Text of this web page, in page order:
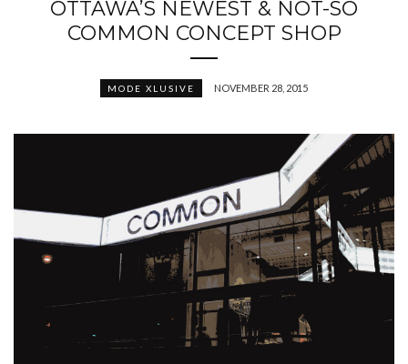
OTTAWA’S NEWEST & NOT-SO
COMMON CONCEPT SHOP
MODE XLUSIVE NOVEMBER 28, 2015